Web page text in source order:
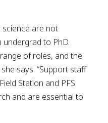
science are not
to PhD.
of roles, and the
says. “Support staff
Station and PFS
and are essential to